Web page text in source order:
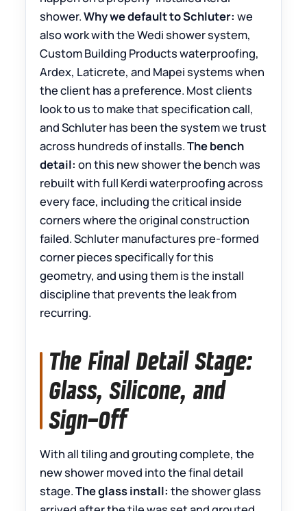
shower.Why we default to Schluter: we
also work with the Wedi shower system,
Custom Building Products waterproofing,
Ardex, Laticrete, and Mapei systems when
the client has a preference. Most clients
look to us to make that specification call,
and Schluter has been the system we trust
across hundreds of installs.The bench
detail: on this new shower the bench was
rebuilt with full Kerdi waterproofing across
every face, including the critical inside
corners where the original construction
failed. Schluter manufactures pre-formed
corner pieces specifically for this
geometry, and using them is the install
discipline that prevents the leak from
recurring.
The Final Detail Stage:
Glass, Silicone, and
Sign-Off
With all tiling and grouting complete, the
new shower moved into the final detail
stage.The glass install: the shower glass